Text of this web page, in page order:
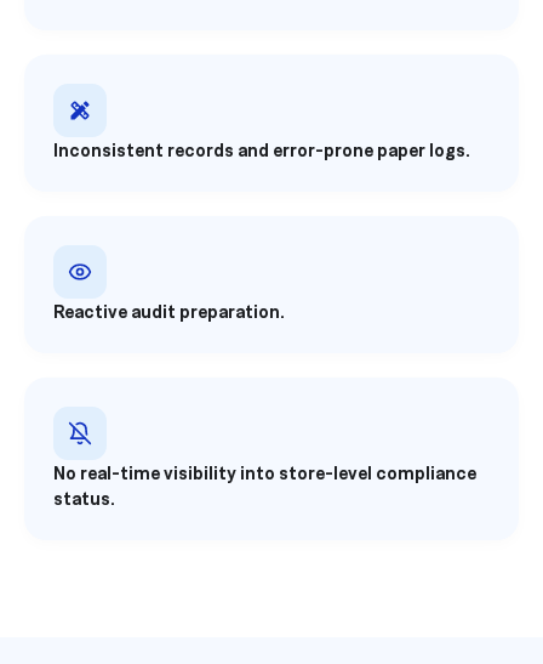
Inconsistent records and error-prone paper logs.
Reactive audit preparation.
No real-time visibility into store-level compliance
status.